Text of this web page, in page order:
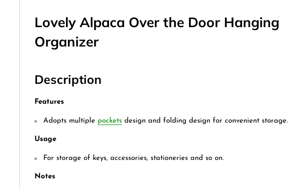
Lovely Alpaca Over the Door Hanging
Organizer
Description
Features
Adopts multiple pockets design and folding design for convenient storage.
Usage
For storage of keys, accessories, stationeries and so on.
Notes